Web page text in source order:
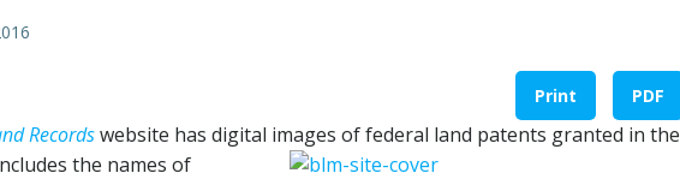
Print PDF
Recordswebsite has digital images of federal land patents granted in the
the names of